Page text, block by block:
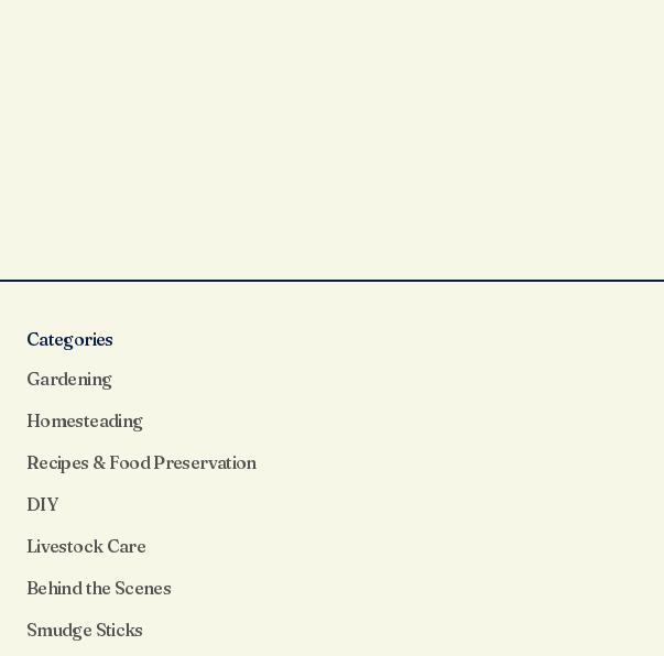
Categories
Gardening
Homesteading
Recipes & Food Preservation
DIY
Livestock Care
Behind the Scenes
Smudge Sticks